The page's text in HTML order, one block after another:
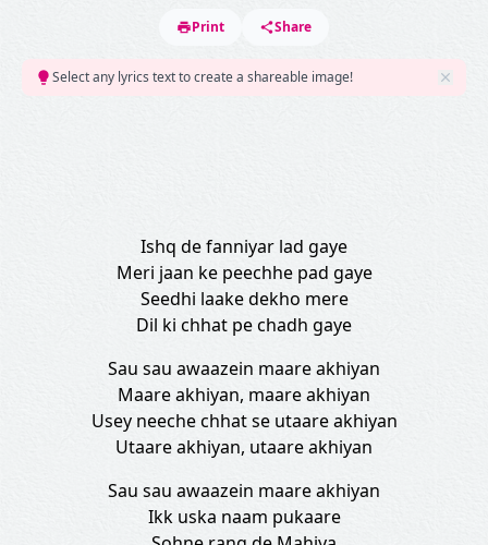
Print Share
Select any lyrics text to create a shareable image!
Ishq de fanniyar lad gaye
Meri jaan ke peechhe pad gaye
Seedhi laake dekho mere
Dil ki chhat pe chadh gaye
Sau sau awaazein maare akhiyan
Maare akhiyan, maare akhiyan
Usey neeche chhat se utaare akhiyan
Utaare akhiyan, utaare akhiyan
Sau sau awaazein maare akhiyan
Ikk uska naam pukaare